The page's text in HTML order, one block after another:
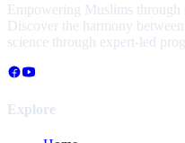
Empowering Muslims through
Discover the harmony
science through expert-led
Explore